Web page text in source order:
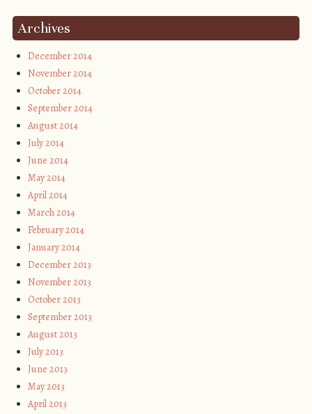
Archives
December 2014
November 2014
October 2014
September 2014
August 2014
July 2014
June 2014
May 2014
April 2014
March 2014
February 2014
January 2014
December 2013
November 2013
October 2013
September 2013
August 2013
July 2013
June 2013
May 2013
April 2013